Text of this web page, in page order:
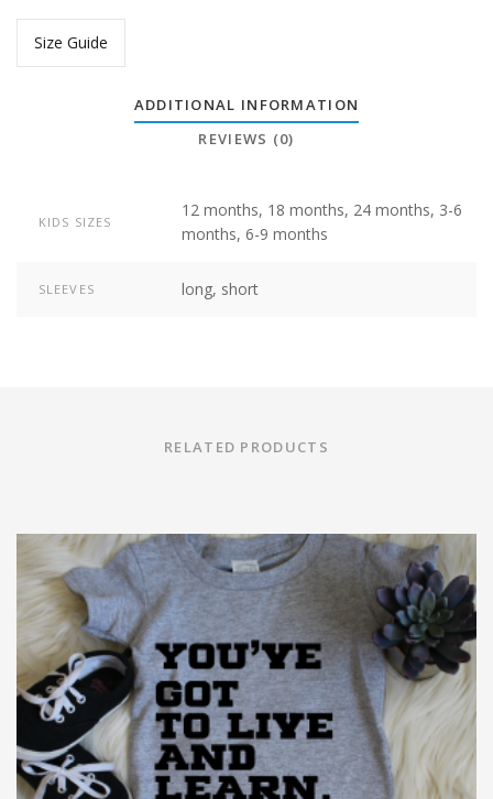
Size Guide
ADDITIONAL INFORMATION
REVIEWS (0)
KIDS SIZES
12 months, 18 months, 24 months, 3-6
months, 6-9 months
SLEEVES long, short
RELATED PRODUCTS